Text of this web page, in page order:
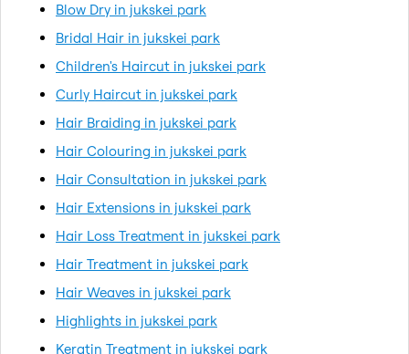
Blow Dry in jukskei park
Bridal Hair in jukskei park
Children's Haircut in jukskei park
Curly Haircut in jukskei park
Hair Braiding in jukskei park
Hair Colouring in jukskei park
Hair Consultation in jukskei park
Hair Extensions in jukskei park
Hair Loss Treatment in jukskei park
Hair Treatment in jukskei park
Hair Weaves in jukskei park
Highlights in jukskei park
Keratin Treatment in jukskei park